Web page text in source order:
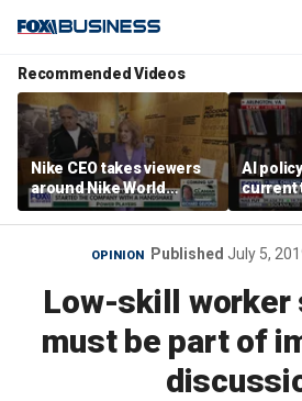
Recommended Videos
Nike CEO takes viewers
around Nike World
Headquarters
AI
current
is ‘not
OPINION Published July 5,
Low-skill worker
must be part of